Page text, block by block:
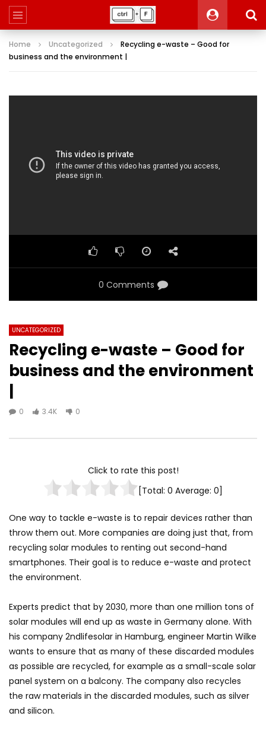
Home Uncategorized
Recycling e-waste – Good for
business and the environment |
0 Comments
UNCATEGORIZED
Recycling e-waste – Good for
business and the environment
0 3.4K 0
Click to rate this post!
[Total: 0 Average: 0]
One way to tackle e-waste is to repair devices rather than
throw them out. More companies are doing just that, from
recycling solar modules to renting out second-hand
smartphones. Their goal is to reduce e-waste and protect
the environment.
Experts predict that by 2030, more than one million tons of
solar modules will end up as waste in Germany alone. With
his company 2ndlifesolar in Hamburg, engineer Martin Wilke
wants to ensure that as many of these discarded modules
as possible are recycled, for example as a small-scale solar
panel system on a balcony. The company also recycles
the raw materials in the discarded modules, such as silver
and silicon.